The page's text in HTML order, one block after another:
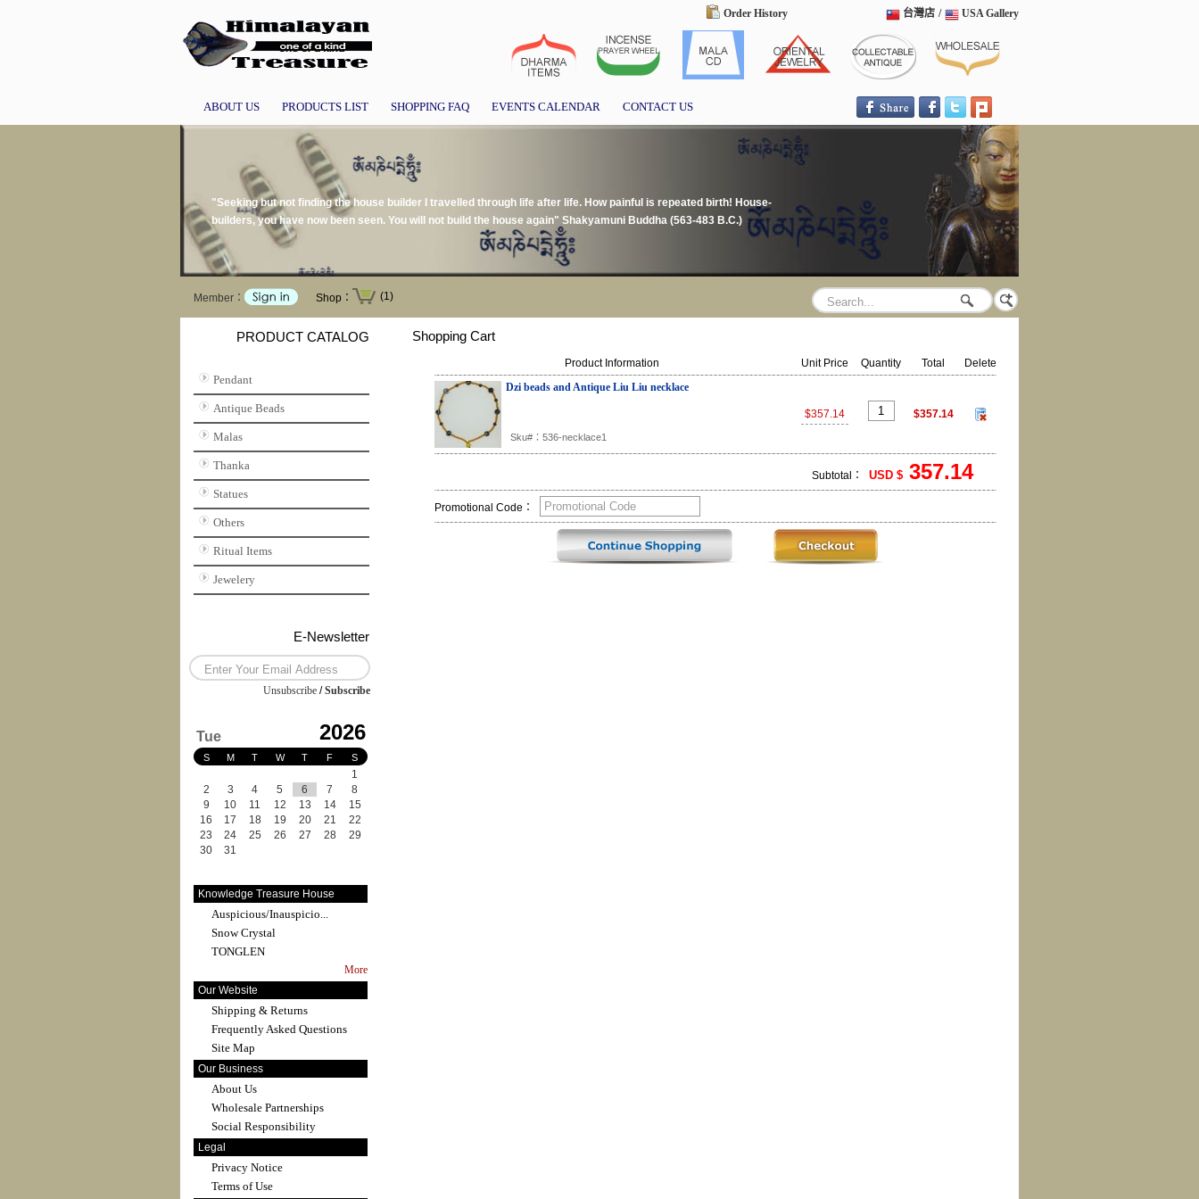
Order History USA Gallery
/
台灣店
ABOUT US PRODUCTS LIST SHOPPING FAQ EVENTS CALENDAR CONTACT US
"Seeking but not finding the house builder I travelled through life after life. How painful is repeated birth! House-
builders, you have now been seen. You will not build the house again" Shakyamuni Buddha (563-483 B.C.)
Member： Shop： (1)
PRODUCT CATALOG
Pendant
Antique Beads
Malas
Thanka
Statues
Others
Ritual Items
Jewelery
E-Newsletter
Unsubscribe /Subscribe
Tue 2026
S M T W T F S
1
2
3 4 5 6 7
8
9
10 11 12 13 14
15
16
17 18 19 20 21
22
23
24 25 26 27 28
29
30
31
Knowledge Treasure House
Auspicious/Inauspicio...
Snow Crystal
TONGLEN
More
Our Website
Shipping & Returns
Frequently Asked Questions
Site Map
Our Business
About Us
Wholesale Partnerships
Social Responsibility
Legal
Privacy Notice
Terms of Use
Shopping Cart
Product Information Unit Price Quantity Total
Delete
Dzi beads and Antique Liu Liu necklace
Sku#：536-necklace1
$357.14 $357.14
Subtotal： USD $ 357.14
Promotional Code：